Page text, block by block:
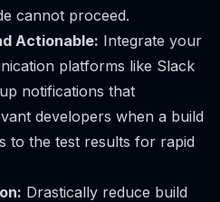
cannot proceed.
Actionable: Integrate your
platforms like Slack
notifications that
developers when a build
to the test results for rapid
Drastically reduce build